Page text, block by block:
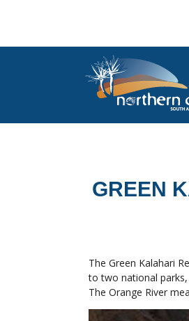
GREEN
The Green Kalahari
to two national parks,
The Orange River